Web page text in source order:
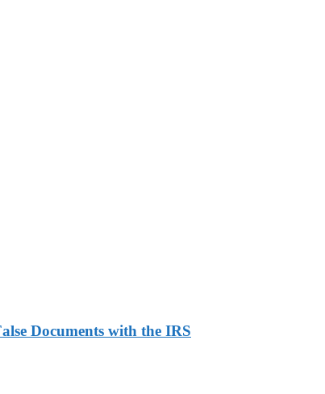
Documents with the IRS